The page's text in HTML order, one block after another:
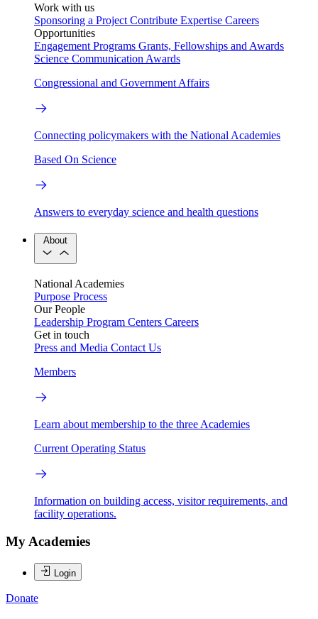
Work with us
Sponsoring a Project Contribute Expertise Careers
Opportunities
Engagement Programs Grants, Fellowships and Awards
Science Communication Awards
Congressional and Government Affairs
Connecting policymakers with the National Academies
Based On Science
Answers to everyday science and health questions
About
National Academies
Purpose Process
Our People
Leadership Program Centers Careers
Get in touch
Press and Media Contact Us
Members
Learn about membership to the three Academies
Current Operating Status
Information on building access, visitor requirements, and
facility operations.
My Academies
Login
Donate